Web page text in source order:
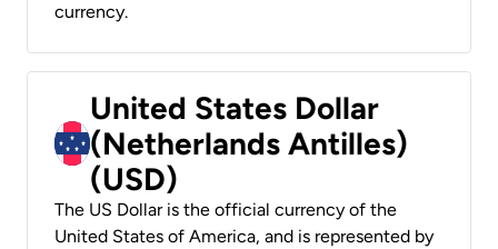
currency.
United States Dollar
(Netherlands Antilles)
(USD)
The US Dollar is the official currency of the
United States of America, and is represented by